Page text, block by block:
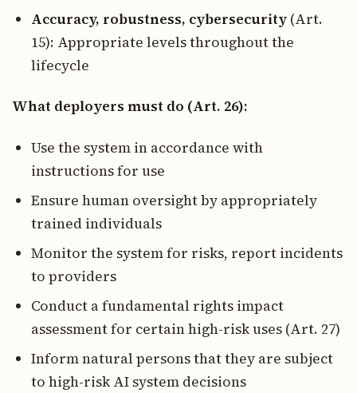
Accuracy, robustness, cybersecurity (Art.
15): Appropriate levels throughout the
lifecycle
What deployers must do (Art. 26):
Use the system in accordance with
instructions for use
Ensure human oversight by appropriately
trained individuals
Monitor the system for risks, report incidents
to providers
Conduct a fundamental rights impact
assessment for certain high-risk uses (Art. 27)
Inform natural persons that they are subject
to high-risk AI system decisions